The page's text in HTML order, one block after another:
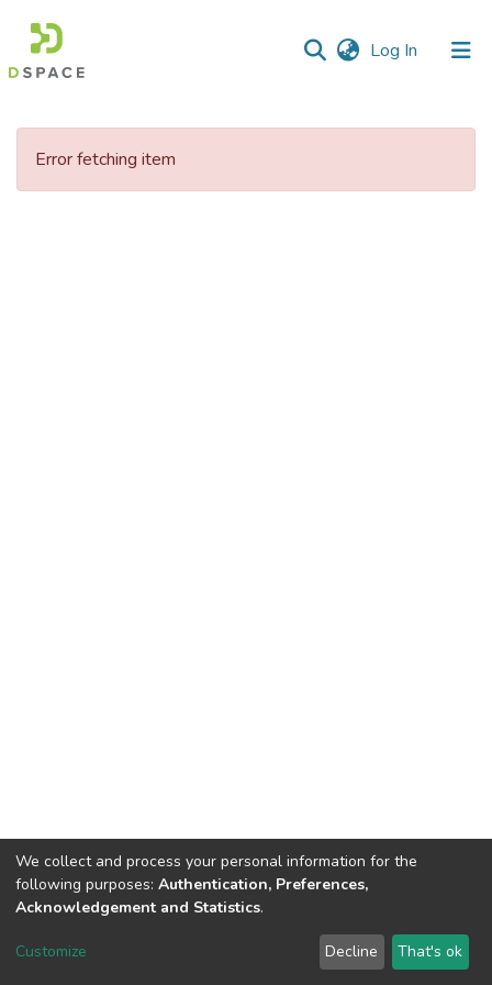
Log In (current)
Communities
Error fetching item
DSpace software copyright © 2002-2026 LYRASIS
We collect and process your personal information for the
following purposes: Authentication, Preferences,
Acknowledgement and Statistics.
Customize Decline That's ok